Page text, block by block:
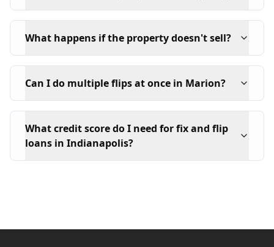
What happens if the property doesn't sell?
Can I do multiple flips at once in Marion?
What credit score do I need for fix and flip
loans in Indianapolis?